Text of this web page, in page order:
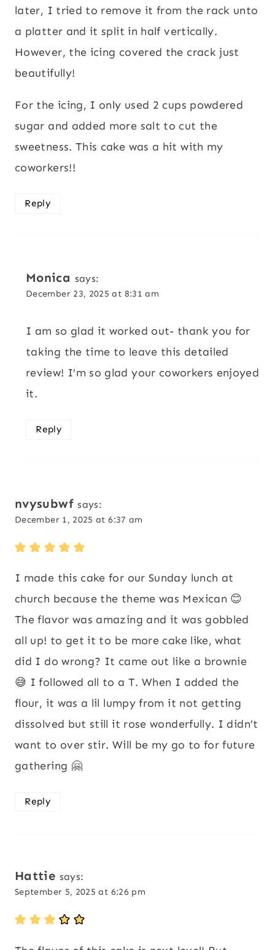
later, I tried to remove it from the rack unto
a platter and it split in half vertically.
However, the icing covered the crack just
beautifully!
For the icing, I only used 2 cups powdered
sugar and added more salt to cut the
sweetness. This cake was a hit with my
coworkers!!
Reply
Monica says:
December 23, 2025 at 8:31 am
I am so glad it worked out- thank you for
taking the time to leave this detailed
review! I’m so glad your coworkers enjoyed
it.
Reply
nvysubwf says:
December 1, 2025 at 6:37 am
I made this cake for our Sunday lunch at
church because the theme was Mexican 😊
The flavor was amazing and it was gobbled
all up! to get it to be more cake like, what
did I do wrong? It came out like a brownie
😅 I followed all to a T. When I added the
flour, it was a lil lumpy from it not getting
dissolved but still it rose wonderfully. I didn’t
want to over stir. Will be my go to for future
gathering 🤗
Reply
Hattie says:
September 5, 2025 at 6:26 pm